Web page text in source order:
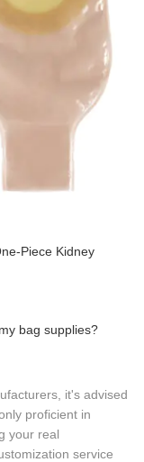
Piece Kidney
bag supplies?
it's advised
proficient in
your real
service